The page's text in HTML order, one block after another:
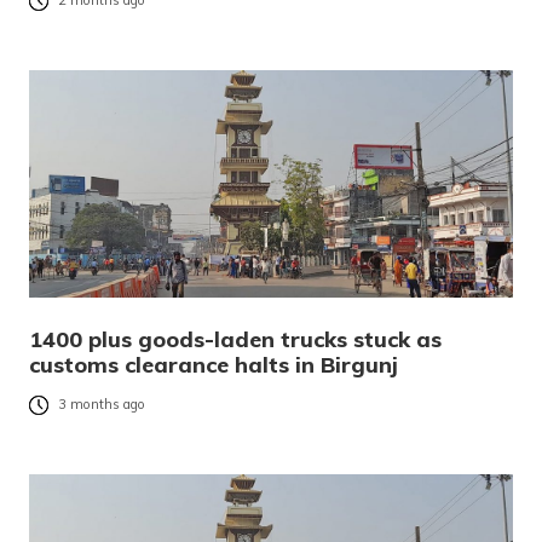
1400 plus goods-laden trucks stuck as
customs clearance halts in Birgunj
3 months ago